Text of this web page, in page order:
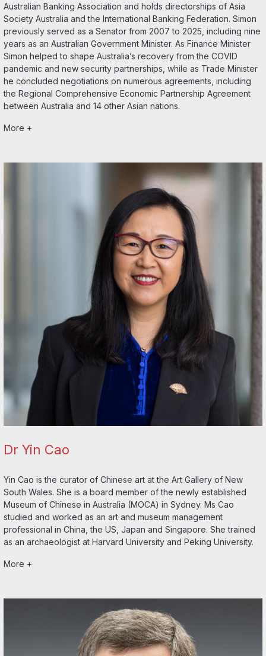
Australian Banking Association and holds directorships of Asia
Society Australia and the International Banking Federation. Simon
previously served as a Senator from 2007 to 2025, including nine
years as an Australian Government Minister. As Finance Minister
Simon helped to shape Australia’s recovery from the COVID
pandemic and new security partnerships, while as Trade Minister
he concluded negotiations on numerous agreements, including
the Regional Comprehensive Economic Partnership Agreement
between Australia and 14 other Asian nations.
More +
Dr Yin Cao
Yin Cao is the curator of Chinese art at the Art Gallery of New
South Wales. She is a board member of the newly established
Museum of Chinese in Australia (MOCA) in Sydney. Ms Cao
studied and worked as an art and museum management
professional in China, the US, Japan and Singapore. She trained
as an archaeologist at Harvard University and Peking University.
More +